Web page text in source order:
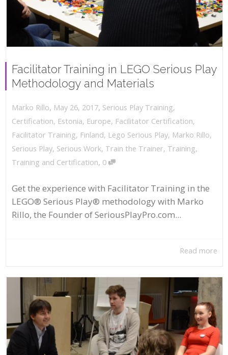
Facilitator Training in LEGO Serious Play
Methodology and Materials
Marko Rillo, May 26, 2017, Serious Play Training,
Certification, Estonia, Europe, Facilitator Certification,
Facilitator Training, Finland, Lego Serious Play, Marko Rillo,
Serious Play, Serious Work, Train the Trainer, Training,
Training and Certification, 0
Get the experience with Facilitator Training in the
LEGO® Serious Play® methodology with Marko
Rillo, the Founder of SeriousPlayPro.com...
Read more